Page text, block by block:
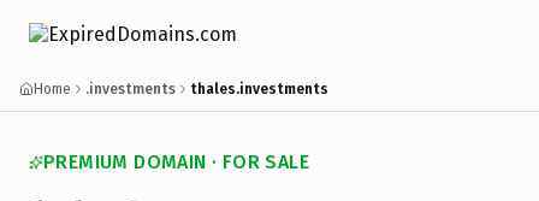
Home .investments thales.investments
PREMIUM DOMAIN · FOR SALE